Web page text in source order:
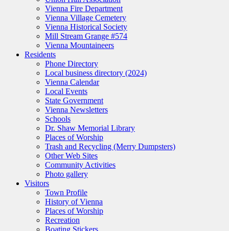
Vienna Fire Department
Vienna Village Cemetery
Vienna Historical Society
Mill Stream Grange #574
Vienna Mountaineers
Residents
Phone Directory
Local business directory (2024)
Vienna Calendar
Local Events
State Government
Vienna Newsletters
Schools
Dr. Shaw Memorial Library
Places of Worship
Trash and Recycling (Merry Dumpsters)
Other Web Sites
Community Activities
Photo gallery
Visitors
Town Profile
History of Vienna
Places of Worship
Recreation
Boating Stickers